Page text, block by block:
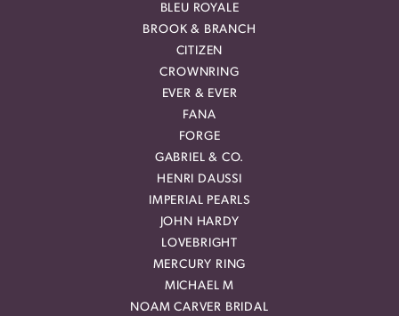
BLEU ROYALE
BROOK & BRANCH
CITIZEN
CROWNRING
EVER & EVER
FANA
FORGE
GABRIEL & CO.
HENRI DAUSSI
IMPERIAL PEARLS
JOHN HARDY
LOVEBRIGHT
MERCURY RING
MICHAEL M
NOAM CARVER BRIDAL